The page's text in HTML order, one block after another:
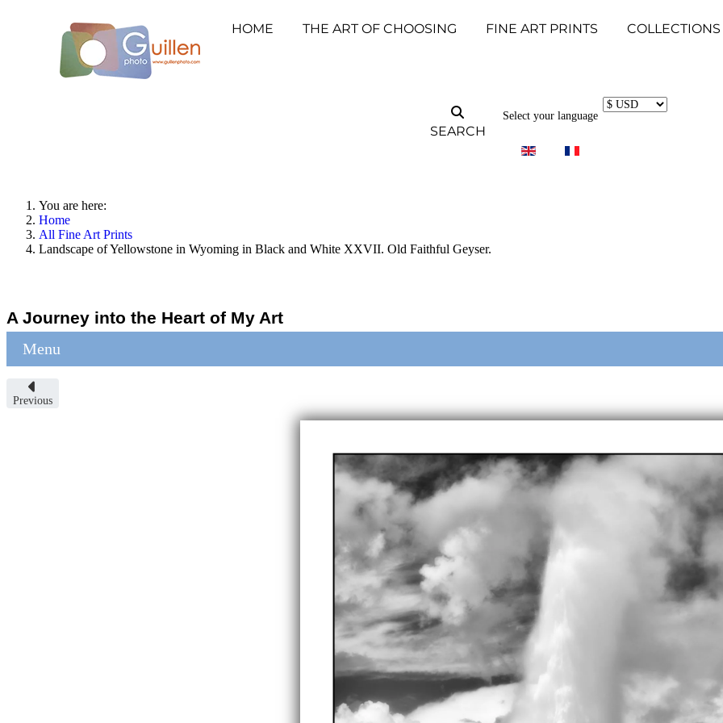
HOME THE ART OF CHOOSING FINE ART PRINTS COLLECTIONS
SEARCH
Select your language
You are here:
Home
All Fine Art Prints
Landscape of Yellowstone in Wyoming in Black and White XXVII. Old Faithful Geyser.
A Journey into the Heart of My Art
Menu
Previous